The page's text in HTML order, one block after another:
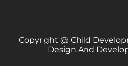
Copyright @ Child
Design And